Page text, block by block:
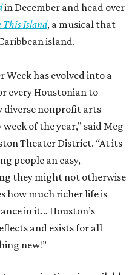
in December and head over
This Island, a musical that
island.
Week has evolved into a
every Houstonian to
diverse nonprofit arts
of the year,” said Meg
Theater District. “At its
people an easy,
they might not otherwise
how much richer life is
in it… Houston’s
and exists for all
new!”